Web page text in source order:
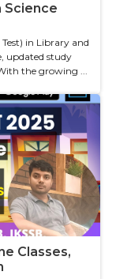
Science
in Library and
updated study
the growing ...
Classes,